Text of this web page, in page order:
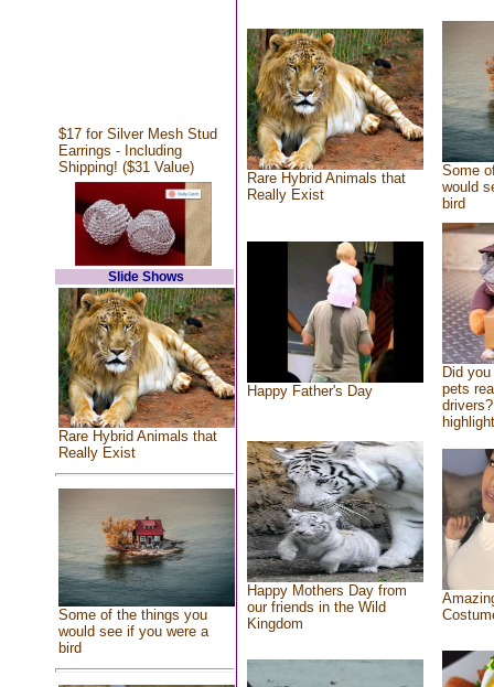
$17 for Silver Mesh Stud
Earrings - Including
Shipping! ($31 Value)
Slide Shows
Rare Hybrid Animals that
Really Exist
Some of the things you
would see if you were a
bird
Rare Hybrid Animals that
Really Exist
Some
would
bird
Happy Father's Day
Did
pets
Happy Mothers Day from
our friends in the Wild
Kingdom